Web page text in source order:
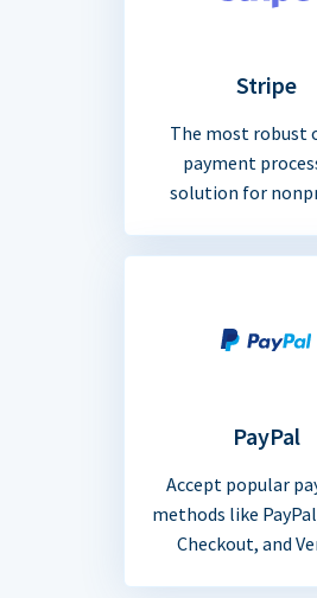
Stripe
The most robust
payment
solution for
PayPal
Accept popular
methods like
Checkout, and